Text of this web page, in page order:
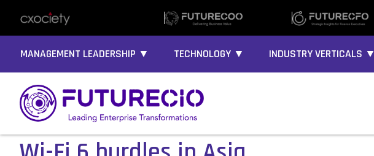
MANAGEMENT LEADERSHIP ▼ TECHNOLOGY ▼ INDUSTRY VERTICALS ▼